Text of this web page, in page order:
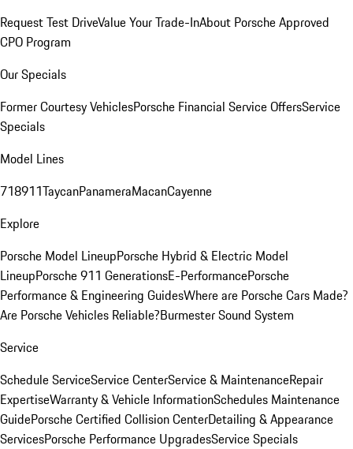
Request Test DriveValue Your Trade-InAbout Porsche Approved
CPO Program
Our Specials
Former Courtesy VehiclesPorsche Financial Service OffersService
Specials
Model Lines
718911TaycanPanameraMacanCayenne
Explore
Porsche Model LineupPorsche Hybrid & Electric Model
LineupPorsche 911 GenerationsE-PerformancePorsche
Performance & Engineering GuidesWhere are Porsche Cars Made?
Are Porsche Vehicles Reliable?Burmester Sound System
Service
Schedule ServiceService CenterService & MaintenanceRepair
ExpertiseWarranty & Vehicle InformationSchedules Maintenance
GuidePorsche Certified Collision CenterDetailing & Appearance
ServicesPorsche Performance UpgradesService Specials